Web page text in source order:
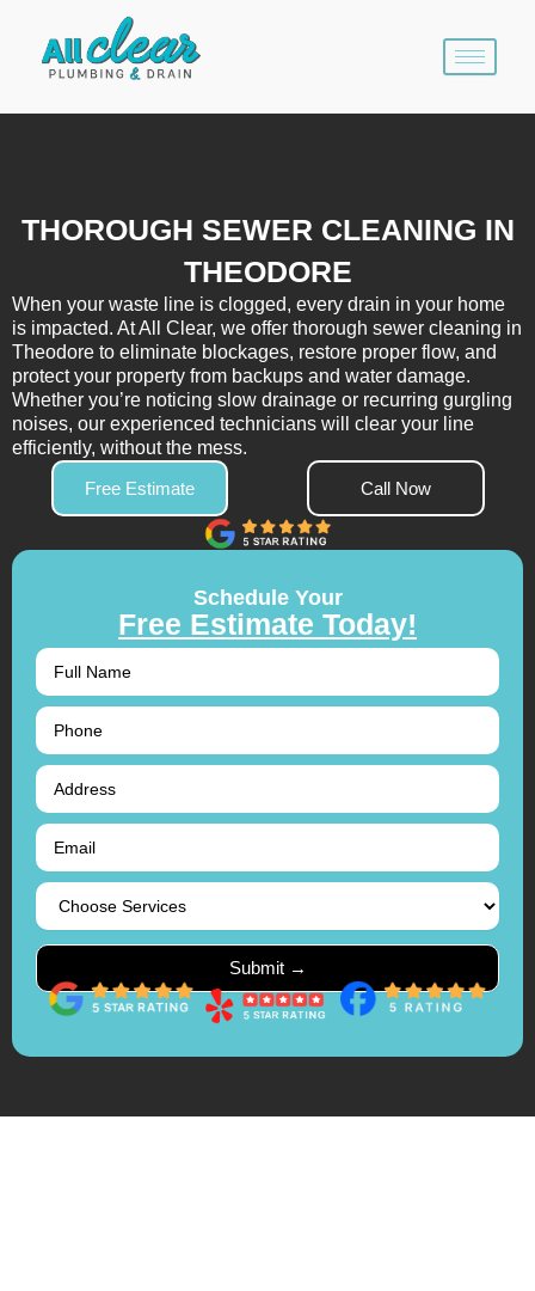
content
THOROUGH SEWER CLEANING IN
THEODORE
When your waste line is clogged, every drain in your home
is impacted. At All Clear, we offer thorough sewer cleaning in
Theodore to eliminate blockages, restore proper flow, and
protect your property from backups and water damage.
Whether you’re noticing slow drainage or recurring gurgling
noises, our experienced technicians will clear your line
efficiently, without the mess.
Free Estimate
Call Now
Schedule Your
Free Estimate Today!